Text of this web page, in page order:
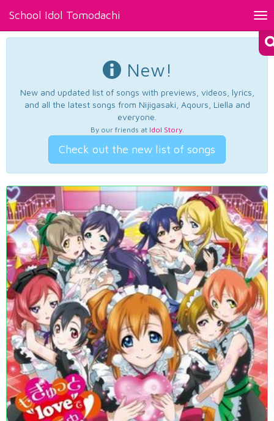
School Idol Tomodachi
New!
New and updated list of songs with previews, videos, lyrics,
and all the latest songs from Nijigasaki, Aqours, Liella and
everyone.
By our friends at Idol Story.
Check out the new list of songs